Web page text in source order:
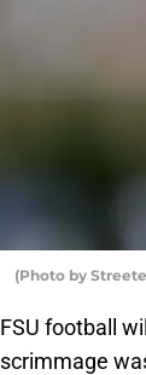
(Photo by
FSU football
scrimmage